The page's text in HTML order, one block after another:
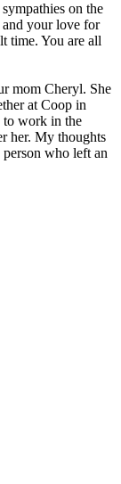
on the
your love for
time. You are all
mom Cheryl. She
at Coop in
to work in the
her. My thoughts
who left an